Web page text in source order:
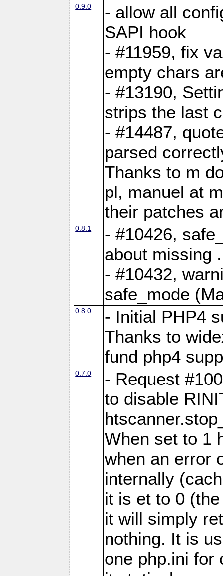
0.9.0
- allow all
SAPI hook
- #11959, fix
empty chars
- #13190,
strips the last
- #14487,
parsed
Thanks to m
pl, manuel at
their patches
0.8.1
- #10426,
about missing
- #10432,
safe_mode
0.8.0
- Initial PHP4
Thanks to
fund php4
0.7.0
- Request
to disable
When set to 1
when an error
internally
it is et to 0
it will simply
nothing. It is
one php.ini for